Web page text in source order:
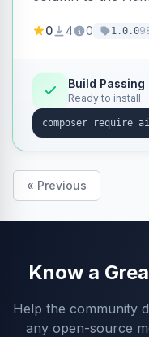
products without
0 4 0 1.0.0
Build Passing
Ready to install
« Previous
Know a
Help the community
any open-source